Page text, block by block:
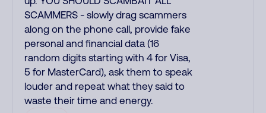
SCAMMERS - slowly drag scammers
along on the phone call, provide fake
personal and financial data (16
random digits starting with 4 for Visa,
5 for MasterCard), ask them to speak
louder and repeat what they said to
waste their time and energy.